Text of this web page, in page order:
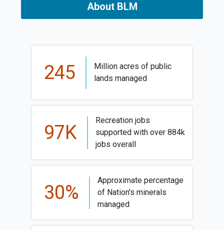
About BLM
245
Million acres of public
lands managed
97K
Recreation jobs
supported with over 884k
jobs overall
30%
Approximate percentage
of Nation's minerals
managed